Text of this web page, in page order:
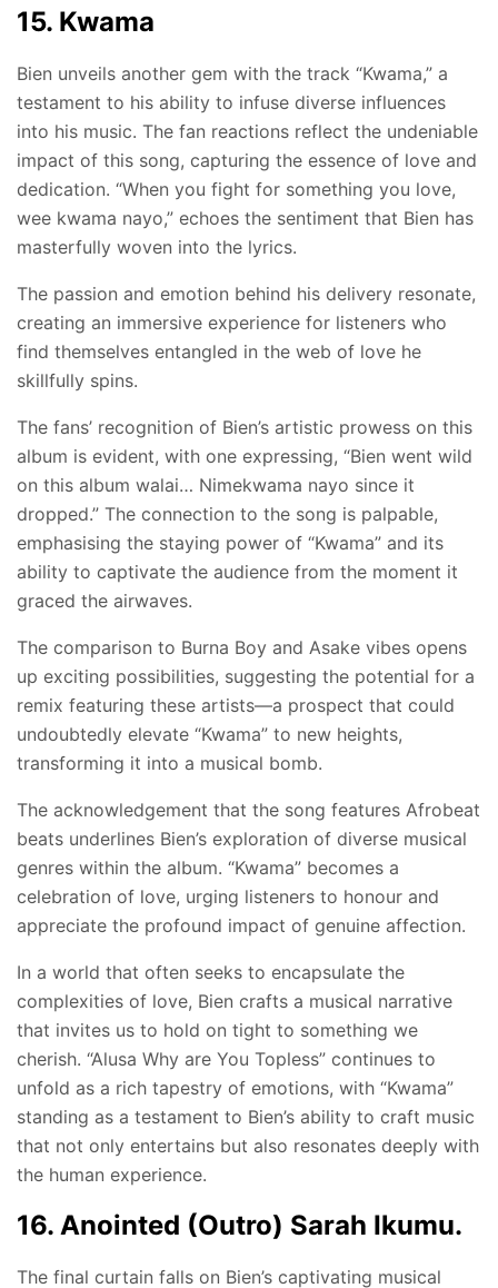
15. Kwama
Bien unveils another gem with the track “Kwama,” a
testament to his ability to infuse diverse influences
into his music. The fan reactions reflect the undeniable
impact of this song, capturing the essence of love and
dedication. “When you fight for something you love,
wee kwama nayo,” echoes the sentiment that Bien has
masterfully woven into the lyrics.
The passion and emotion behind his delivery resonate,
creating an immersive experience for listeners who
find themselves entangled in the web of love he
skillfully spins.
The fans’ recognition of Bien’s artistic prowess on this
album is evident, with one expressing, “Bien went wild
on this album walai… Nimekwama nayo since it
dropped.” The connection to the song is palpable,
emphasising the staying power of “Kwama” and its
ability to captivate the audience from the moment it
graced the airwaves.
The comparison to Burna Boy and Asake vibes opens
up exciting possibilities, suggesting the potential for a
remix featuring these artists—a prospect that could
undoubtedly elevate “Kwama” to new heights,
transforming it into a musical bomb.
The acknowledgement that the song features Afrobeat
beats underlines Bien’s exploration of diverse musical
genres within the album. “Kwama” becomes a
celebration of love, urging listeners to honour and
appreciate the profound impact of genuine affection.
In a world that often seeks to encapsulate the
complexities of love, Bien crafts a musical narrative
that invites us to hold on tight to something we
cherish. “Alusa Why are You Topless” continues to
unfold as a rich tapestry of emotions, with “Kwama”
standing as a testament to Bien’s ability to craft music
that not only entertains but also resonates deeply with
the human experience.
16. Anointed (Outro) Sarah Ikumu.
The final curtain falls on Bien’s captivating musical